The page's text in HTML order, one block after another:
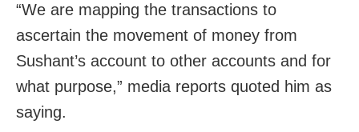
“We are mapping the transactions to
ascertain the movement of money from
Sushant’s account to other accounts and for
what purpose,” media reports quoted him as
saying.